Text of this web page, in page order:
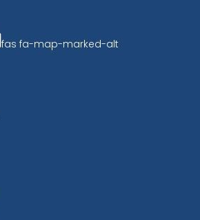
fas fa-map-marked-alt